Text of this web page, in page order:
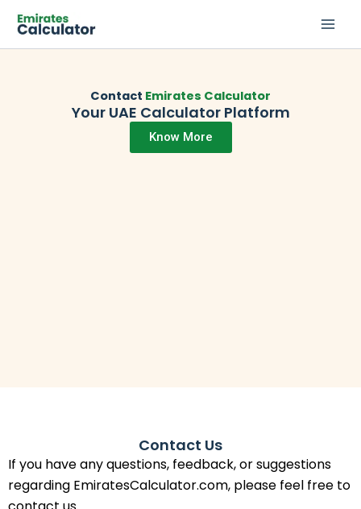
content
Contact Emirates Calculator
Your UAE Calculator Platform
Know More
Contact Us
If you have any questions, feedback, or suggestions
regarding EmiratesCalculator.com, please feel free to